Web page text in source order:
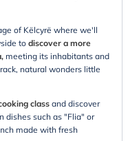
of Këlcyrë where we'll
to discover a more
meeting its inhabitants and
natural wonders little
class and discover
dishes such as "Flia" or
made with fresh